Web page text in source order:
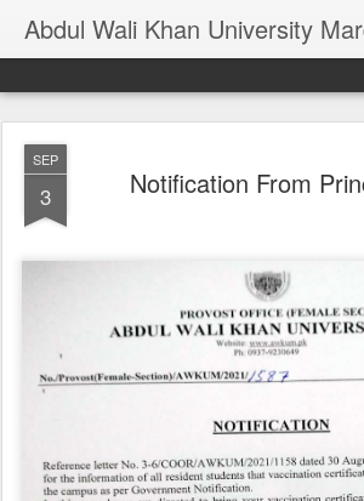
Abdul Wali Khan University
SEP
3 Notification From